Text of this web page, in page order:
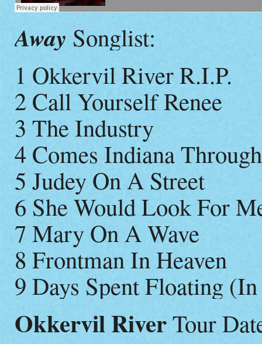
Away Songlist:
1 Okkervil River R.I.P.
2 Call Yourself Renee
3 The Industry
4 Comes Indiana
5 Judey On A Street
6 She Would Look For
7 Mary On A Wave
8 Frontman In Heaven
9 Days Spent Floating
Okkervil RiverTour